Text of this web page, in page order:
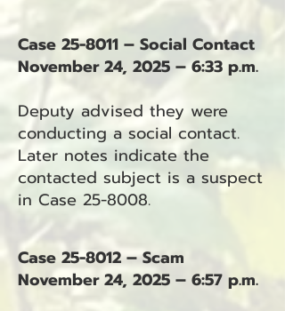
Case 25-8011 – Social Contact
November 24, 2025 – 6:33 p.m.
Deputy advised they were
conducting a social contact.
Later notes indicate the
contacted subject is a suspect
in Case 25-8008.
Case 25-8012 – Scam
November 24, 2025 – 6:57 p.m.